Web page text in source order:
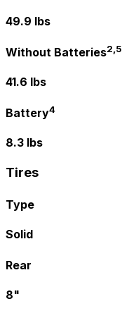
49.9 lbs
Without Batteries2,5
41.6 lbs
Battery4
8.3 lbs
Tires
Type
Solid
Rear
8"